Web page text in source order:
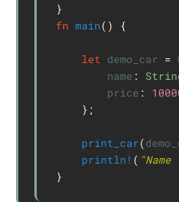
}
fn main() {
let demo_car =
name :
price :
};
print_car(
println! (
}